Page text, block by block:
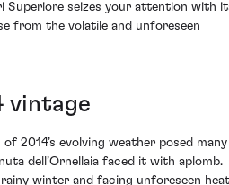
Superiore seizes your attention with
from the volatile and unforeseen
vintage
2014’s evolving weather posed many
dell’Ornellaia faced it with aplomb.
winter and facing unforeseen heat